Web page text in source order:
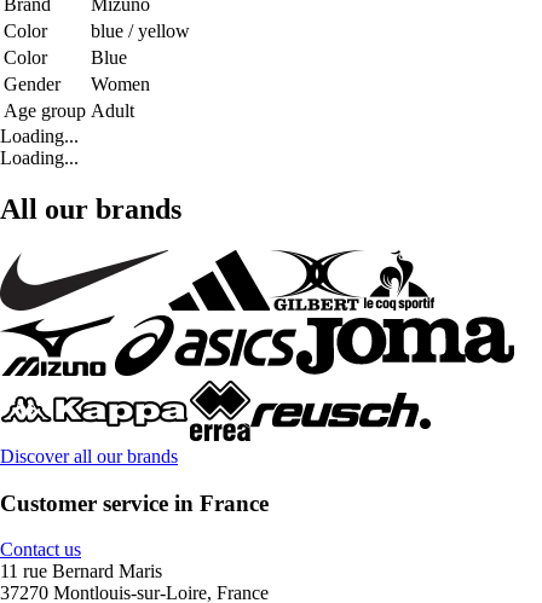
Brand
Mizuno
Color
blue / yellow
Color
Blue
Gender
Women
Age group Adult
Loading...
Loading...
All our brands
Discover all our brands
Customer service in France
Contact us
11 rue Bernard Maris
37270 Montlouis-sur-Loire, France